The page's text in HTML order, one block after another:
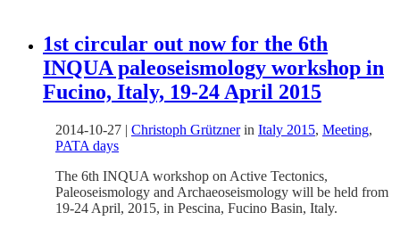
1st circular out now for the 6th
INQUA paleoseismology workshop in
Fucino, Italy, 19-24 April 2015
2014-10-27 | Christoph Grütznerin Italy 2015, Meeting,
PATA days
The 6th INQUA workshop on Active Tectonics,
Paleoseismology and Archaeoseismology will be held from
19-24 April, 2015, in Pescina, Fucino Basin, Italy.